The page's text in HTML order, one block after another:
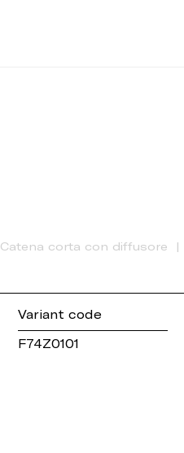
Catena corta con diffusore
Variant code
F74Z0101